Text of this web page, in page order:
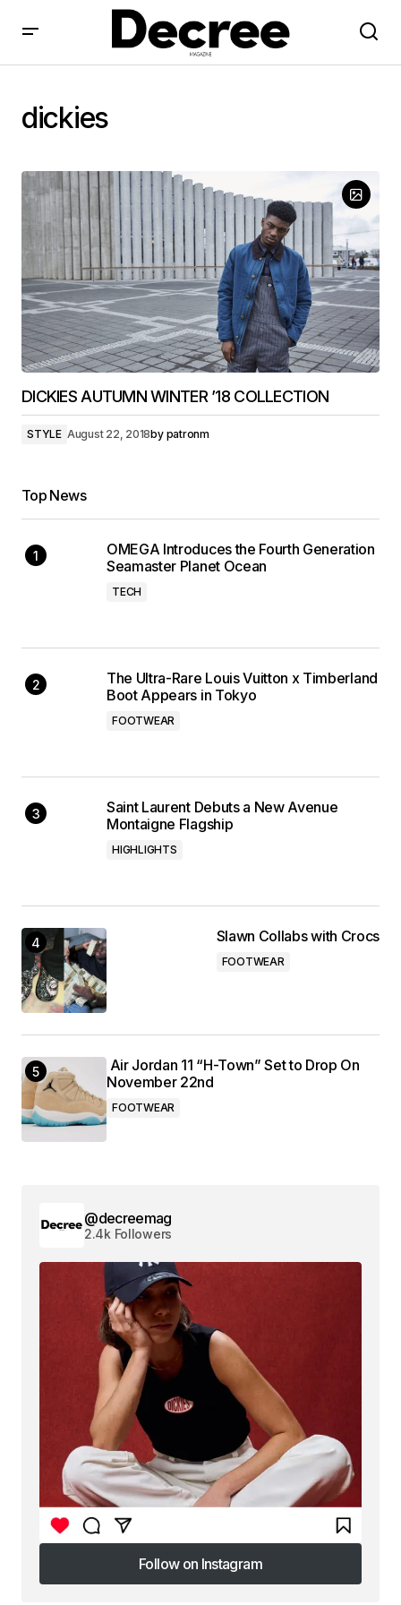
dickies
DICKIES AUTUMN WINTER ’18 COLLECTION
STYLE August 22, 2018by patronm
Top News
OMEGA Introduces the Fourth Generation
Seamaster Planet Ocean
TECH
The Ultra-Rare Louis Vuitton x Timberland
Boot Appears in Tokyo
FOOTWEAR
Saint Laurent Debuts a New Avenue
Montaigne Flagship
HIGHLIGHTS
Slawn Collabs with Crocs
FOOTWEAR
Air Jordan 11 “H-Town” Set to Drop On
November 22nd
FOOTWEAR
@decreemag
2.4k Followers
Follow on Instagram
Follow on Instagram